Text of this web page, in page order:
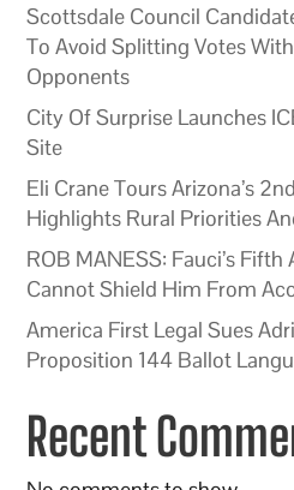
Scottsdale Council
To Avoid Splitting Votes
Opponents
City Of Surprise Launches
Site
Eli Crane Tours Arizona’s
Highlights Rural Priorities
ROB MANESS: Fauci’s
Cannot Shield Him From
America First Legal Sues
Proposition 144 Ballot
Recent